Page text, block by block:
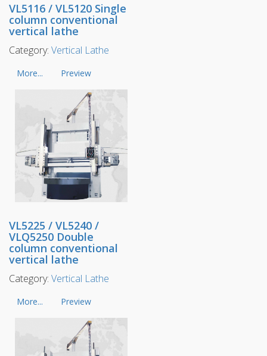
VL5116 / VL5120 Single
column conventional
vertical lathe
Category: Vertical Lathe
More... Preview
VL5225 / VL5240 /
VLQ5250 Double
column conventional
vertical lathe
Category: Vertical Lathe
More... Preview